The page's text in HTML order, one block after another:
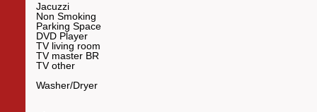
Jacuzzi
Non Smoking
Parking Space
DVD Player
TV living room
TV master BR
TV other
Washer/Dryer